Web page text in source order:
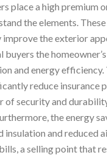
place a high premium
the elements.
the exterior
buyers the
and energy efficiency.
reduce insurance
of security and
the energy
insulation and reduced
a selling point that